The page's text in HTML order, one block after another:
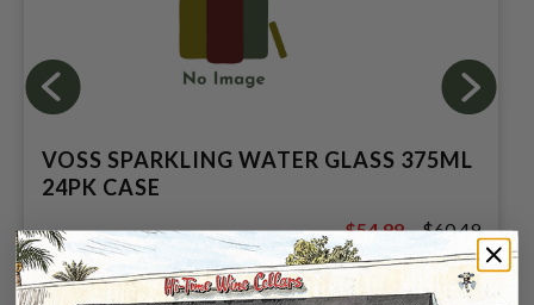
VOSS SPARKLING WATER GLASS 375ML
24PK CASE
$60.49
$54.99 $60.49